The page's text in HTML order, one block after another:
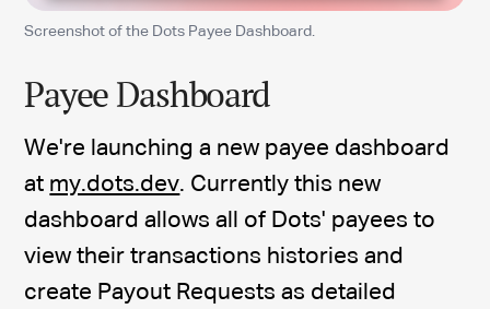
Screenshot of the Dots Payee Dashboard.
Payee Dashboard
We're launching a new payee dashboard
at my.dots.dev. Currently this new
dashboard allows all of Dots' payees to
view their transactions histories and
create Payout Requests as detailed